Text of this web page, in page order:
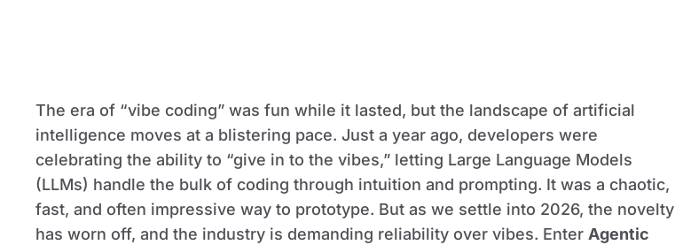
The era of “vibe coding” was fun while it lasted, but the landscape of artificial
intelligence moves at a blistering pace. Just a year ago, developers were
celebrating the ability to “give in to the vibes,” letting Large Language Models
(LLMs) handle the bulk of coding through intuition and prompting. It was a chaotic,
fast, and often impressive way to prototype. But as we settle into 2026, the novelty
has worn off, and the industry is demanding reliability over vibes. Enter Agentic